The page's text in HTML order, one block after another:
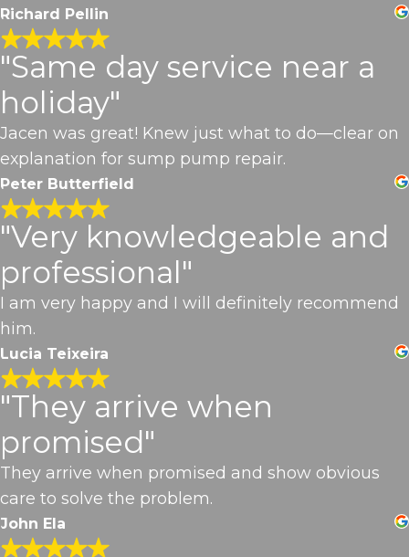
Richard Pellin
"Same day service near a
holiday"
Jacen was great! Knew just what to do—clear on
explanation for sump pump repair.
Peter Butterfield
"Very knowledgeable and
professional"
I am very happy and I will definitely recommend
him.
Lucia Teixeira
"They arrive when
promised"
They arrive when promised and show obvious
care to solve the problem.
John Ela